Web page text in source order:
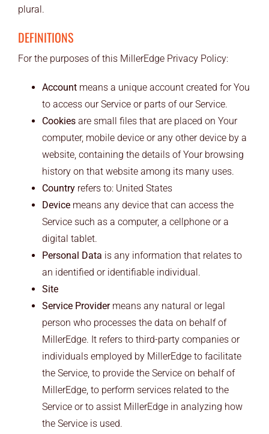
plural.
DEFINITIONS
For the purposes of this MillerEdge Privacy Policy:
Accountmeans a unique account created for You
to access our Service or parts of our Service.
Cookiesare small files that are placed on Your
computer, mobile device or any other device by a
website, containing the details of Your browsing
history on that website among its many uses.
Countryrefers to: United States
Devicemeans any device that can access the
Service such as a computer, a cellphone or a
digital tablet.
Personal Data is any information that relates to
an identified or identifiable individual.
Site
Service Providermeans any natural or legal
person who processes the data on behalf of
MillerEdge. It refers to third-party companies or
individuals employed by MillerEdge to facilitate
the Service, to provide the Service on behalf of
MillerEdge, to perform services related to the
Service or to assist MillerEdge in analyzing how
the Service is used.